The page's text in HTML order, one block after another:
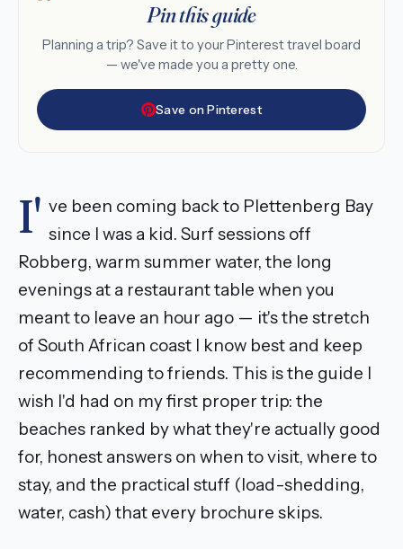
Pin this guide
Planning a trip? Save it to your Pinterest travel board
— we've made you a pretty one.
Save on Pinterest
I' ve been coming back to Plettenberg Bay
since I was a kid. Surf sessions off
Robberg, warm summer water, the long
evenings at a restaurant table when you
meant to leave an hour ago — it's the stretch
of South African coast I know best and keep
recommending to friends. This is the guide I
wish I'd had on my first proper trip: the
beaches ranked by what they're actually good
for, honest answers on when to visit, where to
stay, and the practical stuff (load-shedding,
water, cash) that every brochure skips.